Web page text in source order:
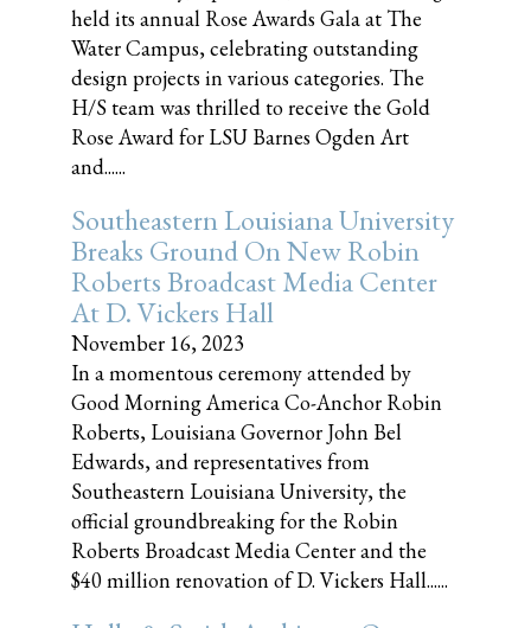
held its annual Rose Awards Gala at The
Water Campus, celebrating outstanding
design projects in various categories. The
H/S team was thrilled to receive the Gold
Rose Award for LSU Barnes Ogden Art
and......
Southeastern Louisiana University
Breaks Ground On New Robin
Roberts Broadcast Media Center
At D. Vickers Hall
November 16, 2023
In a momentous ceremony attended by
Good Morning America Co-Anchor Robin
Roberts, Louisiana Governor John Bel
Edwards, and representatives from
Southeastern Louisiana University, the
official groundbreaking for the Robin
Roberts Broadcast Media Center and the
$40 million renovation of D. Vickers Hall......